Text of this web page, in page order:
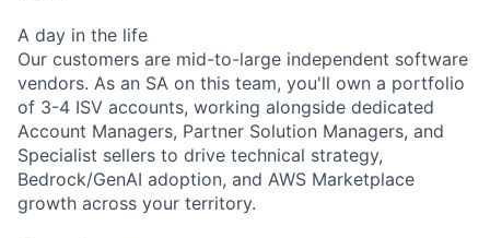
A day in the life
Our customers are mid-to-large independent software
vendors. As an SA on this team, you'll own a portfolio
of 3-4 ISV accounts, working alongside dedicated
Account Managers, Partner Solution Managers, and
Specialist sellers to drive technical strategy,
Bedrock/GenAI adoption, and AWS Marketplace
growth across your territory.